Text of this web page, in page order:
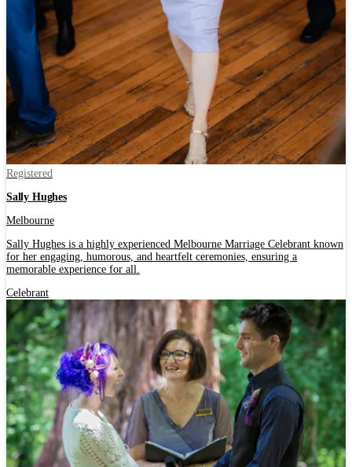
Registered
Sally Hughes
Melbourne
Sally Hughes is a highly experienced Melbourne Marriage Celebrant known
for her engaging, humorous, and heartfelt ceremonies, ensuring a
memorable experience for all.
Celebrant